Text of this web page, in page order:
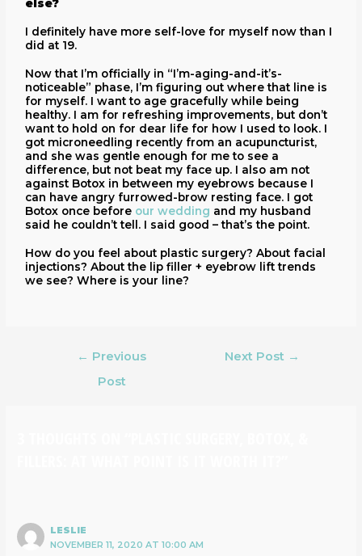
else?
I definitely have more self-love for myself now than I
did at 19.
Now that I’m officially in “I’m-aging-and-it’s-
noticeable” phase, I’m figuring out where that line is
for myself. I want to age gracefully while being
healthy. I am for refreshing improvements, but don’t
want to hold on for dear life for how I used to look. I
got microneedling recently from an acupuncturist,
and she was gentle enough for me to see a
difference, but not beat my face up. I also am not
against Botox in between my eyebrows because I
can have angry furrowed-brow resting face. I got
Botox once before our wedding and my husband
said he couldn’t tell. I said good – that’s the point.
How do you feel about plastic surgery? About facial
injections? About the lip filler + eyebrow lift trends
we see? Where is your line?
← Previous
Post
Next Post →
LESLIE
NOVEMBER 11, 2020 AT 10:00 AM